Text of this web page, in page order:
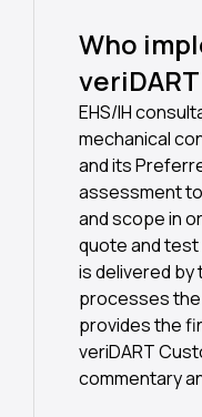
Who
EHS/IH
mechanical
and its
assessment
and scope in
quote and test
is delivered
processes the
provides the
veriDART
commentary